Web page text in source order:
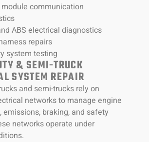
module communication
ABS electrical diagnostics
repairs
system testing
& SEMI-TRUCK
SYSTEM REPAIR
and semi-trucks rely on
networks to manage engine
emissions, braking, and safety
networks operate under